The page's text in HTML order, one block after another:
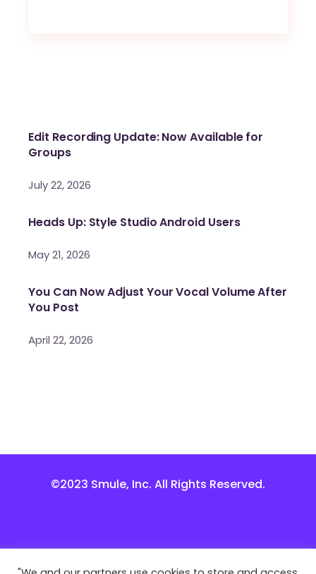
Edit Recording Update: Now Available for
Groups
July 22, 2026
Heads Up: Style Studio Android Users
May 21, 2026
You Can Now Adjust Your Vocal Volume After
You Post
April 22, 2026
©2023 Smule, Inc. All Rights Reserved.